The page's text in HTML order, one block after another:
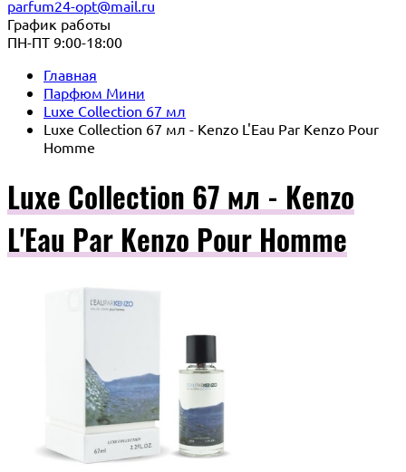
parfum24-opt@mail.ru
График работы
ПН-ПТ 9:00-18:00
Главная
Парфюм Мини
Luxe Collection 67 мл
Luxe Collection 67 мл - Kenzo L'Eau Par Kenzo Pour
Homme
Luxe Collection 67 мл - Kenzo
L'Eau Par Kenzo Pour Homme